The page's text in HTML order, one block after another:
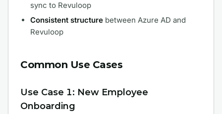
sync to Revuloop
Consistent structure between Azure AD and
Revuloop
Common Use Cases
Use Case 1: New Employee
Onboarding